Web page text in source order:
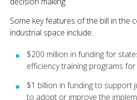
Some key features of the bill in the
industrial space include:
$200 million in funding for
efficiency training programs
$1 billion in funding to support
to adopt or improve the